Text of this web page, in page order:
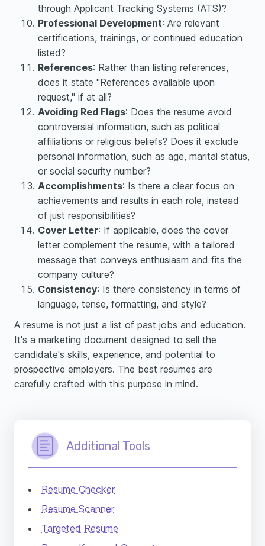
through Applicant Tracking Systems (ATS)?
Professional Development: Are relevant
certifications, trainings, or continued education
listed?
References: Rather than listing references,
does it state "References available upon
request," if at all?
Avoiding Red Flags: Does the resume avoid
controversial information, such as political
affiliations or religious beliefs? Does it exclude
personal information, such as age, marital status,
or social security number?
Accomplishments: Is there a clear focus on
achievements and results in each role, instead
of just responsibilities?
Cover Letter: If applicable, does the cover
letter complement the resume, with a tailored
message that conveys enthusiasm and fits the
company culture?
Consistency: Is there consistency in terms of
language, tense, formatting, and style?
A resume is not just a list of past jobs and education.
It's a marketing document designed to sell the
candidate's skills, experience, and potential to
prospective employers. The best resumes are
carefully crafted with this purpose in mind.
Additional Tools
Resume Checker
Resume Scanner
Targeted Resume